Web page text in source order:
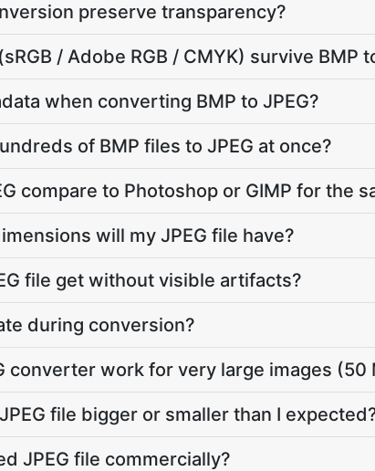
preserve transparency?
/ Adobe RGB / CMYK) survive BMP
when converting BMP to JPEG?
of BMP files to JPEG at once?
compare to Photoshop or GIMP for the
will my JPEG file have?
file get without visible artifacts?
during conversion?
converter work for very large images (50
file bigger or smaller than I
JPEG file commercially?